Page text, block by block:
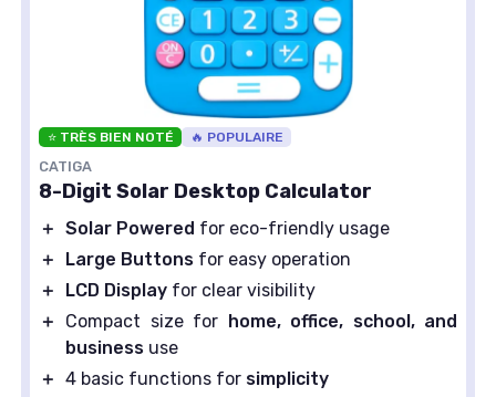
⭐ TRÈS BIEN NOTÉ 🔥 POPULAIRE
CATIGA
8-Digit Solar Desktop Calculator
＋ Solar Powered for eco-friendly usage
＋
Large Buttons for easy operation
＋
LCD Display for clear visibility
＋
Compact size for home, office, school, and
business use
＋ 4 basic functions for simplicity